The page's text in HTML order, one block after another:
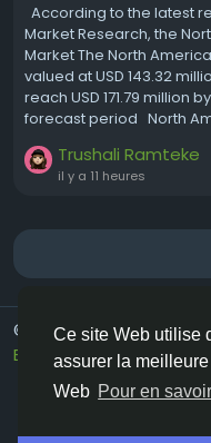
Ce site Web utilise
assurer la
Web Pour en
According to the latest
Market Research, the
Market The North
valued at USD 143.32
reach USD 171.79 million
forecast period North
Trushali Ramteke
il y a 11 heures
© 2026 Vivos👋
Environ Conditions
Contactez nous